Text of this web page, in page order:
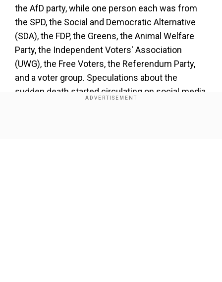
the AfD party, while one person each was from
the SPD, the Social and Democratic Alternative
(SDA), the FDP, the Greens, the Animal Welfare
Party, the Independent Voters' Association
(UWG), the Free Voters, the Referendum Party,
and a voter group. Speculations about the
sudden death started circulating on social media